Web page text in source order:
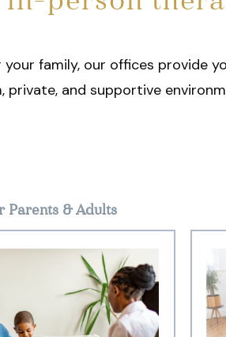
family, our offices provide
private, and supportive
Parents & Adults